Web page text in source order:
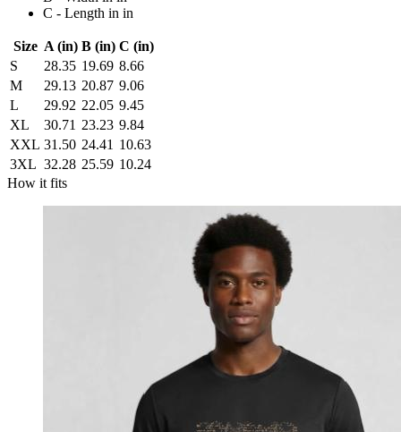
C - Length in in
Size A (in) B (in) C (in)
S
28.35 19.69 8.66
M
29.13 20.87 9.06
L
29.92 22.05 9.45
XL
30.71 23.23 9.84
XXL 31.50 24.41 10.63
3XL 32.28 25.59 10.24
How it fits